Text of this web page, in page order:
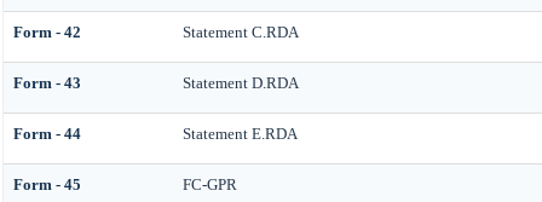
Form - 42 Statement C.RDA
Form - 43 Statement D.RDA
Form - 44 Statement E.RDA
Form - 45 FC-GPR